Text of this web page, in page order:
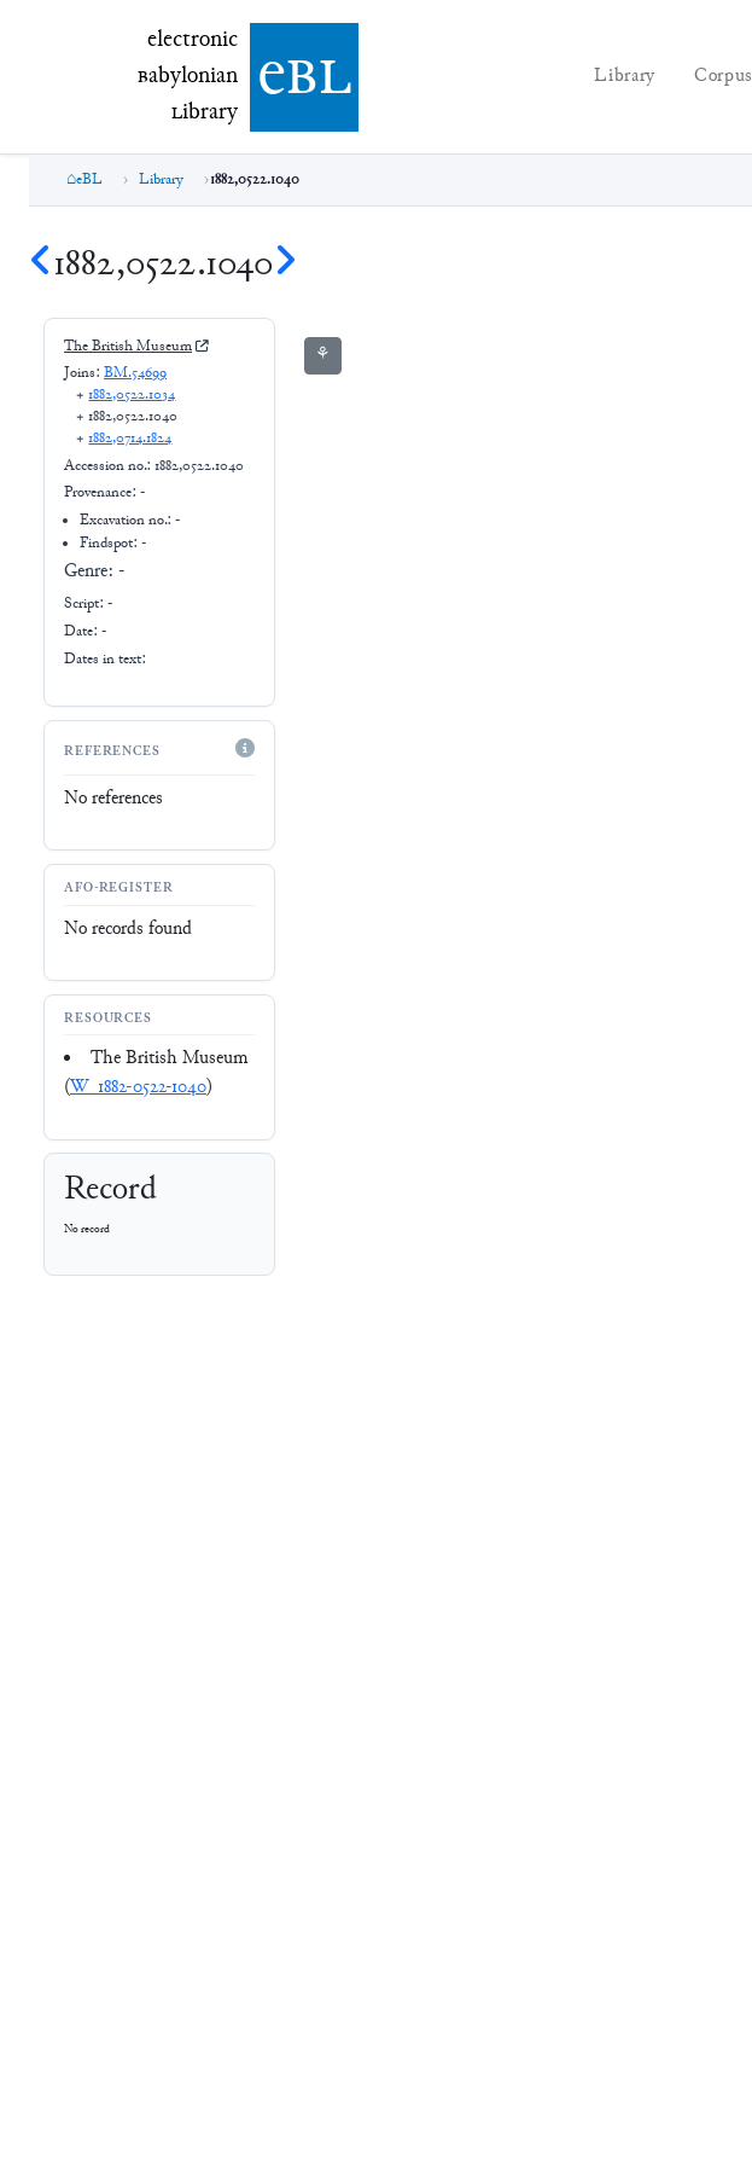
electronic Babylonian Library (eBL)
electronic
Babylonian
Library ebl Library Corpus
eBL Library 1882,0522.1040
1882,0522.1040
The British Museum
Joins: BM.54699
+ 1882,0522.1034
+ 1882,0522.1040
+ 1882,0714.1824
Accession no.: 1882,0522.1040
Provenance: -
Excavation no.:-
Findspot: -
Genre: -
Script: -
Date: -
Dates in text:
REFERENCES
No references
AFO-REGISTER
No records found
RESOURCES
The British Museum
(W_1882-0522-1040)
Record
No record
⚘